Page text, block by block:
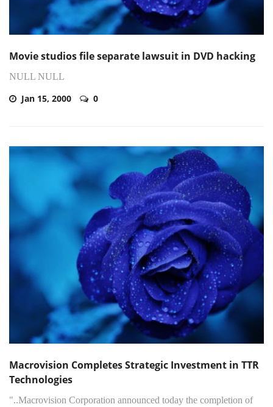
Movie studios file separate lawsuit in DVD hacking
NULL NULL
Jan 15, 2000 0
Macrovision Completes Strategic Investment in TTR
Technologies
"..Macrovision Corporation announced today the completion of